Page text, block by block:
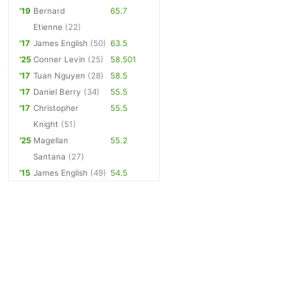
'19 Bernard
Etienne (22)
65.7
'17 James English (50) 63.5
'25 Conner Levin (25)
58.501
'17 Tuan Nguyen (28)
58.5
'17 Daniel Berry (34)
55.5
'17 Christopher
Knight (51)
55.5
'25 Magellan
Santana (27)
55.2
'15 James English (49) 54.5